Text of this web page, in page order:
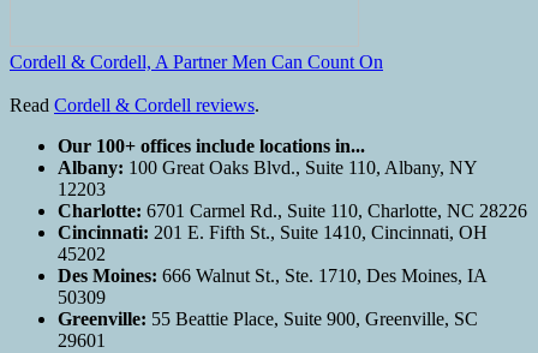
Cordell & Cordell, A Partner Men Can Count On
Read Cordell & Cordell reviews.
Our 100+ offices include locations in...
Albany: 100 Great Oaks Blvd., Suite 110, Albany, NY
12203
Charlotte: 6701 Carmel Rd., Suite 110, Charlotte, NC 28226
Cincinnati: 201 E. Fifth St., Suite 1410, Cincinnati, OH
45202
Des Moines: 666 Walnut St., Ste. 1710, Des Moines, IA
50309
Greenville: 55 Beattie Place, Suite 900, Greenville, SC
29601